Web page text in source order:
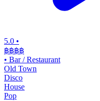
5.0 •
฿฿฿฿
• Bar / Restaurant
Old Town
Disco
House
Pop